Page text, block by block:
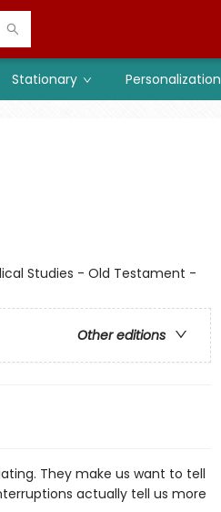
Stationary Personalization
Studies - Old Testament -
Other editions
They make us want to tell
actually tell us more